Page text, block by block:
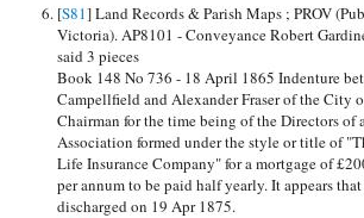
[S81] Land Records & Parish Maps ; PROV
Victoria). AP8101 - Conveyance Robert
said 3 pieces
Book 148 No 736 - 18 April 1865 Indenture
Campellfield and Alexander Fraser of the City
Chairman for the time being of the Directors of
Association formed under the style or title of
Life Insurance Company" for a mortgage of
per annum to be paid half yearly. It appears
discharged on 19 Apr 1875.